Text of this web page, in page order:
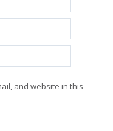
and website in this